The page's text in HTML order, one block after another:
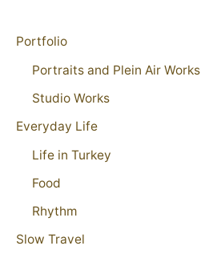
Portfolio
Portraits and Plein Air Works
Studio Works
Everyday Life
Life in Turkey
Food
Rhythm
Slow Travel